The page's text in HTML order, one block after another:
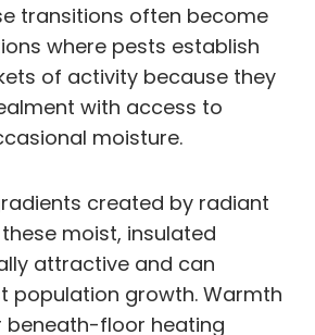
transitions often become
where pests establish
of activity because they
with access to
moisture.
created by radiant
moist, insulated
attractive and can
population growth. Warmth
floor heating